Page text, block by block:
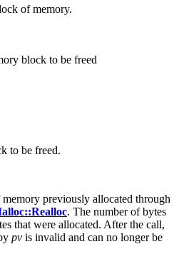
of memory.
block to be freed
to be freed.
previously allocated through
. The number of bytes
that were allocated. After the call,
pv is invalid and can no longer be